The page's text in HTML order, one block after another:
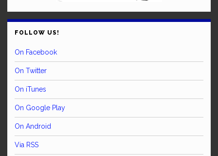
FOLLOW US!
On Facebook
On Twitter
On iTunes
On Google Play
On Android
Via RSS